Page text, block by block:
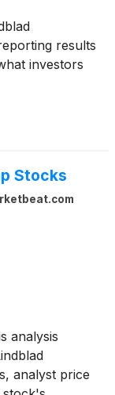
results
investors
Stocks
analysis
analyst price